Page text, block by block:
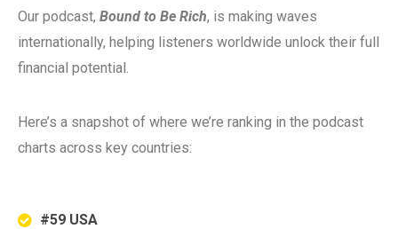
Our podcast, Bound to Be Rich, is making waves
internationally, helping listeners worldwide unlock their full
financial potential.
Here’s a snapshot of where we’re ranking in the podcast
charts across key countries:
#59 USA